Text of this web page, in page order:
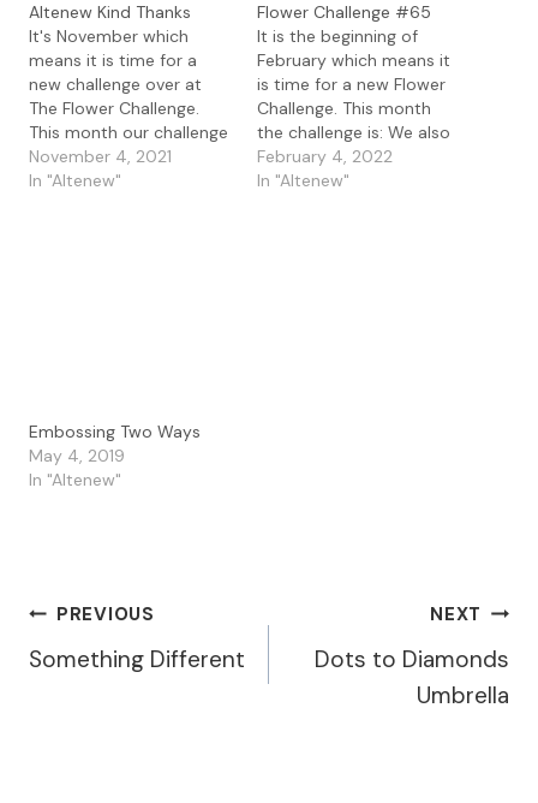
Altenew Kind Thanks
It's November which
means it is time for a
new challenge over at
The Flower Challenge.
This month our challenge
is: Our Guest Designer
this month is Dhruvika Raj
November 4, 2021
In "Altenew"
Flower Challenge #65
It is the beginning of
February which means it
is time for a new Flower
Challenge. This month
the challenge is: We also
have two new DT joining
us this month. So
February 4, 2022
In "Altenew"
Embossing Two Ways
May 4, 2019
In "Altenew"
Post
Navigation
PREVIOUS
Something Different
NEXT
Dots to Diamonds
Umbrella